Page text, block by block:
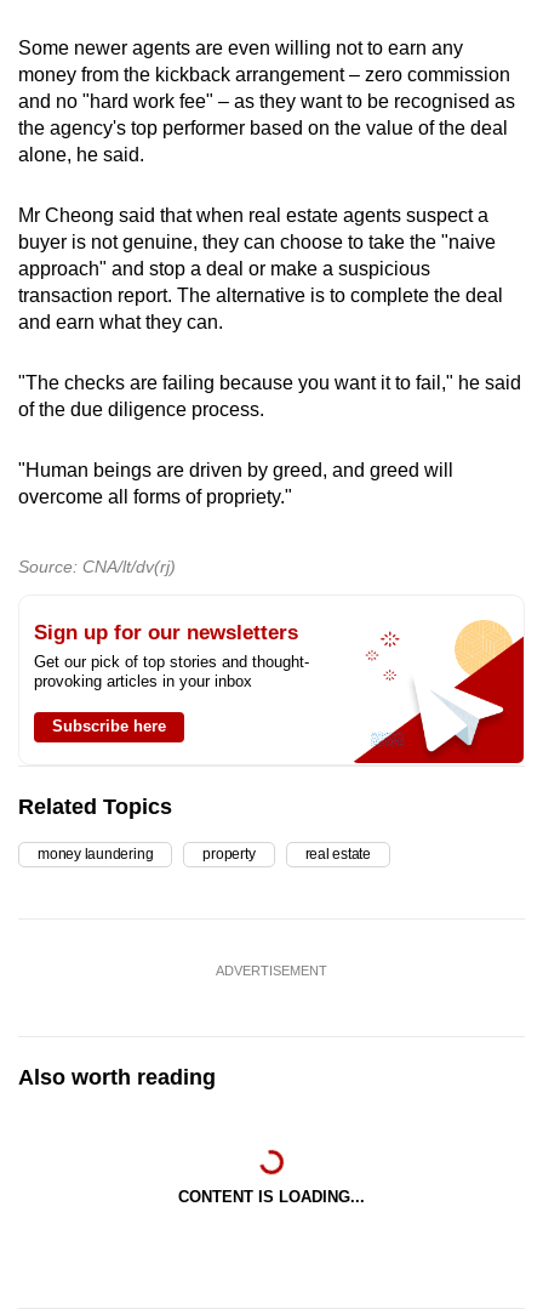
Some newer agents are even willing not to earn any
money from the kickback arrangement – zero commission
and no "hard work fee" – as they want to be recognised as
the agency's top performer based on the value of the deal
alone, he said.
Mr Cheong said that when real estate agents suspect a
buyer is not genuine, they can choose to take the "naive
approach" and stop a deal or make a suspicious
transaction report. The alternative is to complete the deal
and earn what they can.
"The checks are failing because you want it to fail," he said
of the due diligence process.
"Human beings are driven by greed, and greed will
overcome all forms of propriety."
Source: CNA/lt/dv(rj)
Sign up for our newsletters
Get our pick of top stories and thought-
provoking articles in your inbox
Subscribe here
Related Topics
money laundering property real estate
ADVERTISEMENT
Also worth reading
CONTENT IS LOADING...